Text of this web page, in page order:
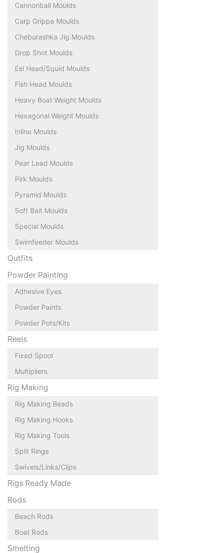
Cannonball Moulds
Carp Grippa Moulds
Cheburashka Jig Moulds
Drop Shot Moulds
Eel Head/Squid Moulds
Fish Head Moulds
Heavy Boat Weight Moulds
Hexagonal Weight Moulds
Inline Moulds
Jig Moulds
Pear Lead Moulds
Pirk Moulds
Pyramid Moulds
Soft Bait Moulds
Special Moulds
Swimfeeder Moulds
Outfits
Powder Painting
Adhesive Eyes
Powder Paints
Powder Pots/Kits
Reels
Fixed Spool
Multipliers
Rig Making
Rig Making Beads
Rig Making Hooks
Rig Making Tools
Split Rings
Swivels/Links/Clips
Rigs Ready Made
Rods
Beach Rods
Boat Rods
Smelting